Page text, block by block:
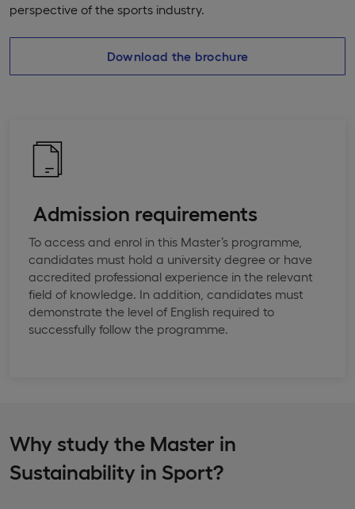
perspective of the sports industry.
Download the brochure
​ ​Admission requirements
To access and enrol in this Master’s programme,
candidates must hold a university degree or have
accredited professional experience in the relevant
field of knowledge. In addition, candidates must
demonstrate the level of English required to
successfully follow the programme.
Why study the Master in
Sustainability in Sport?